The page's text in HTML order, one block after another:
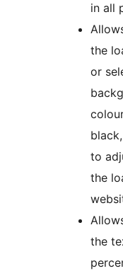
in all
the
or
to
the
the